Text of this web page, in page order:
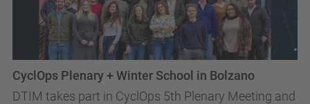
DTIM takes part in CyclOps 5th Plenary Meeting and
CyclOps Plenary + Winter School in Bolzano